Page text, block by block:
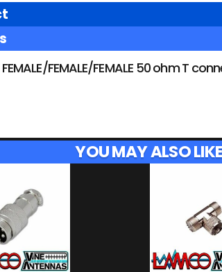
FEMALE/FEMALE/FEMALE 50 ohm T
YOU MAY ALSO LIKE